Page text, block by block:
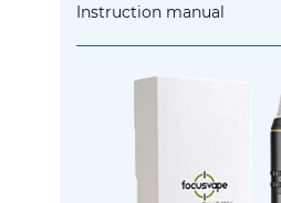
Instruction manual